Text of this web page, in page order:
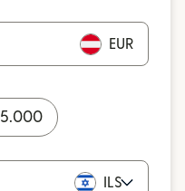
EUR
5.000
ILS